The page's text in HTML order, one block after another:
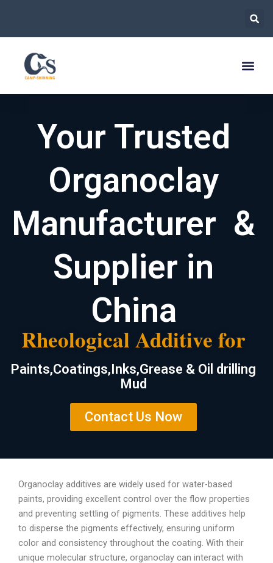
内
Your Trusted
Organoclay
Manufacturer &
Supplier in
China
Rheological Additive for
Paints,Coatings,Inks,Grease & Oil drilling
Mud
Contact Us Now
Organoclay additives are widely used for water-based
paints, providing excellent control over the flow properties
and preventing settling of pigments. These additives help
to disperse the pigments effectively, ensuring uniform
color and consistency throughout the coating. With their
unique molecular structure, organoclay can interact with